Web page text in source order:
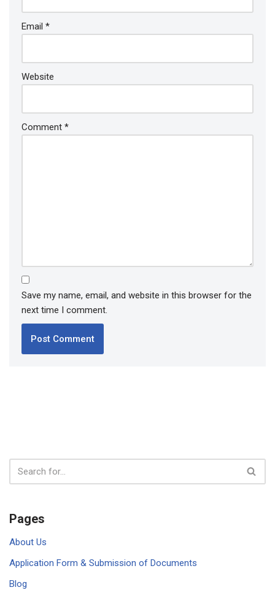
Email *
Website
Comment *
Save my name, email, and website in this browser for the
next time I comment.
Pages
About Us
Application Form & Submission of Documents
Blog